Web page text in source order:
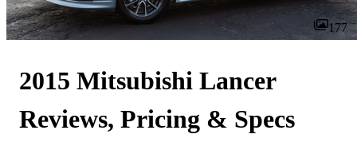
177
2015 Mitsubishi Lancer
Reviews, Pricing & Specs